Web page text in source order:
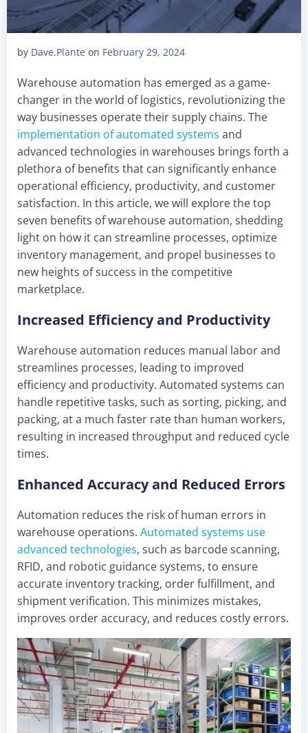
by Dave.Plante on February 29, 2024
Warehouse automation has emerged as a game-
changer in the world of logistics, revolutionizing the
way businesses operate their supply chains. The
implementation of automated systems and
advanced technologies in warehouses brings forth a
plethora of benefits that can significantly enhance
operational efficiency, productivity, and customer
satisfaction. In this article, we will explore the top
seven benefits of warehouse automation, shedding
light on how it can streamline processes, optimize
inventory management, and propel businesses to
new heights of success in the competitive
marketplace.
Increased Efficiency and Productivity
Warehouse automation reduces manual labor and
streamlines processes, leading to improved
efficiency and productivity. Automated systems can
handle repetitive tasks, such as sorting, picking, and
packing, at a much faster rate than human workers,
resulting in increased throughput and reduced cycle
times.
Enhanced Accuracy and Reduced Errors
Automation reduces the risk of human errors in
warehouse operations. Automated systems use
advanced technologies, such as barcode scanning,
RFID, and robotic guidance systems, to ensure
accurate inventory tracking, order fulfillment, and
shipment verification. This minimizes mistakes,
improves order accuracy, and reduces costly errors.